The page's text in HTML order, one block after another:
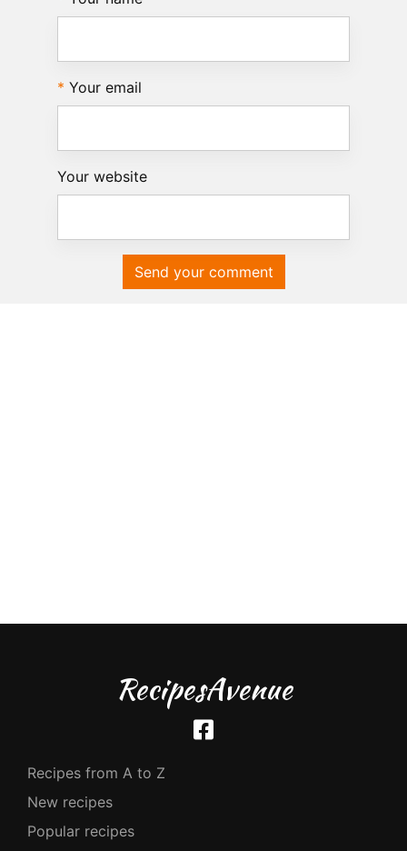
Your email
Your website
Send your comment
RecipesAvenue
Recipes from A to Z
New recipes
Popular recipes